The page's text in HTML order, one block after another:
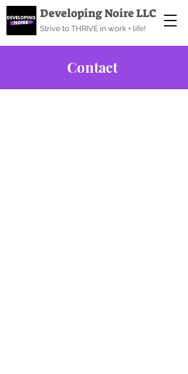
Developing Noire LLC
Strive to THRIVE in work + life!
Contact